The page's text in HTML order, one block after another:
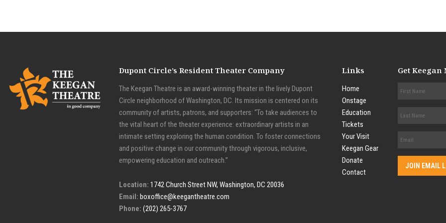
Dupont Circle’s Resident Theater Company
The Keegan Theatre is an award-winning theater in the lively Dupont
Circle neighborhood of Washington, DC. Its mission is centered on its
community of artists, patrons, and supporters: “To take audiences to
the vital heart of the theater experience: extraordinary artists in an
intimate setting exploring the human condition. To foster connections
and positive change in our community through vigorous, inclusive,
empowering education and outreach.”
Location: 1742 Church Street NW, Washington, DC 20036
Email: boxoffice@keegantheatre.com
Phone: (202) 265-3767
Links
Home
Onstage
Education
Tickets
Your Visit
Keegan Gear
Donate
Contact
Get Keegan